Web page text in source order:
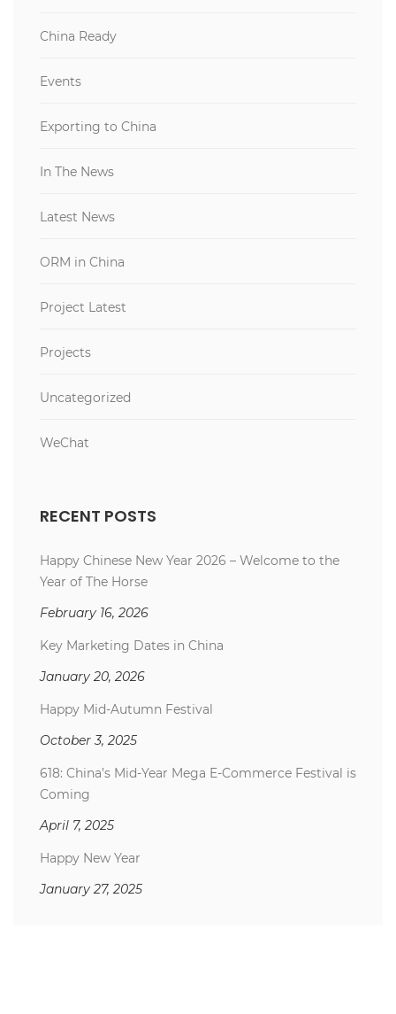
China Ready
Events
Exporting to China
In The News
Latest News
ORM in China
Project Latest
Projects
Uncategorized
WeChat
RECENT POSTS
Happy Chinese New Year 2026 – Welcome to the
Year of The Horse
February 16, 2026
Key Marketing Dates in China
January 20, 2026
Happy Mid-Autumn Festival
October 3, 2025
618: China’s Mid-Year Mega E-Commerce Festival is
Coming
April 7, 2025
Happy New Year
January 27, 2025